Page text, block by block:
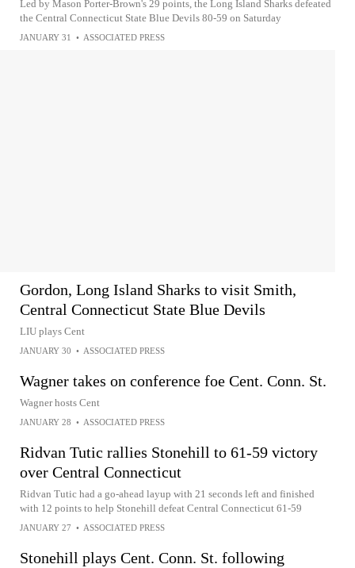
Led by Mason Porter-Brown's 29 points, the Long Island Sharks defeated
the Central Connecticut State Blue Devils 80-59 on Saturday
JANUARY 31 • ASSOCIATED PRESS
Gordon, Long Island Sharks to visit Smith,
Central Connecticut State Blue Devils
LIU plays Cent
JANUARY 30 • ASSOCIATED PRESS
Wagner takes on conference foe Cent. Conn. St.
Wagner hosts Cent
JANUARY 28 • ASSOCIATED PRESS
Ridvan Tutic rallies Stonehill to 61-59 victory
over Central Connecticut
Ridvan Tutic had a go-ahead layup with 21 seconds left and finished
with 12 points to help Stonehill defeat Central Connecticut 61-59
JANUARY 27 • ASSOCIATED PRESS
Stonehill plays Cent. Conn. St. following